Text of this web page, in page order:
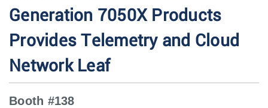
Generation 7050X Products
Provides Telemetry and Cloud
Network Leaf
Booth #138